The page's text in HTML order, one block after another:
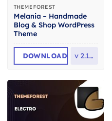
THEMEFOREST
Melania – Handmade
Blog & Shop WordPress
Theme
DOWNLOAD v 2.13.0